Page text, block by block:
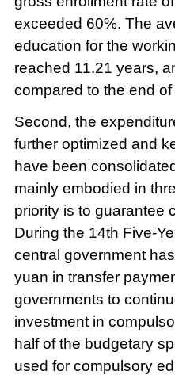
exceeded 60%. The
education for the
reached 11.21 years,
compared to the end
Second, the
further optimized and
have been
mainly embodied in
priority is to guarantee
During the 14th Five-
central government
yuan in transfer
governments to
investment in
half of the budgetary
used for compulsory